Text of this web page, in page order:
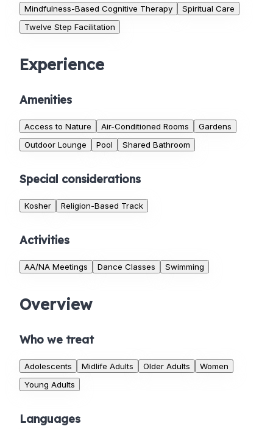
Mindfulness-Based Cognitive Therapy
Spiritual Care
Twelve Step Facilitation
Experience
Amenities
Access to Nature Air-Conditioned Rooms
Gardens
Outdoor Lounge
Pool Shared Bathroom
Special considerations
Kosher Religion-Based Track
Activities
AA/NA Meetings Dance Classes Swimming
Overview
Who we treat
Adolescents Midlife Adults Older Adults
Women
Young Adults
Languages